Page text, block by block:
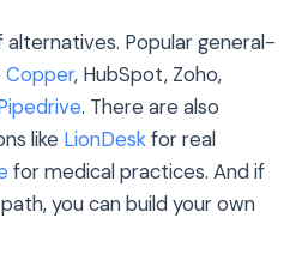
alternatives. Popular general-
Copper, HubSpot, Zoho,
. There are also
like LionDeskfor real
for medical practices. And if
you can build your own